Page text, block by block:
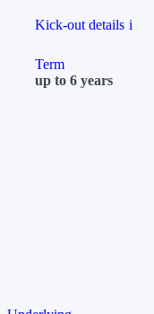
Kick-out details i
Term
up to 6 years